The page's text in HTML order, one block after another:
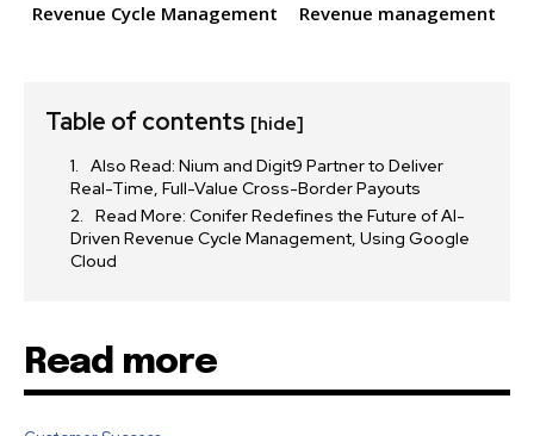
Followers Followers
Revenue Cycle Management
Revenue management
Table of contents [hide]
Also Read: Nium and Digit9 Partner to Deliver
Real-Time, Full-Value Cross-Border Payouts
Read More: Conifer Redefines the Future of AI-
Driven Revenue Cycle Management, Using Google
Cloud
Read more